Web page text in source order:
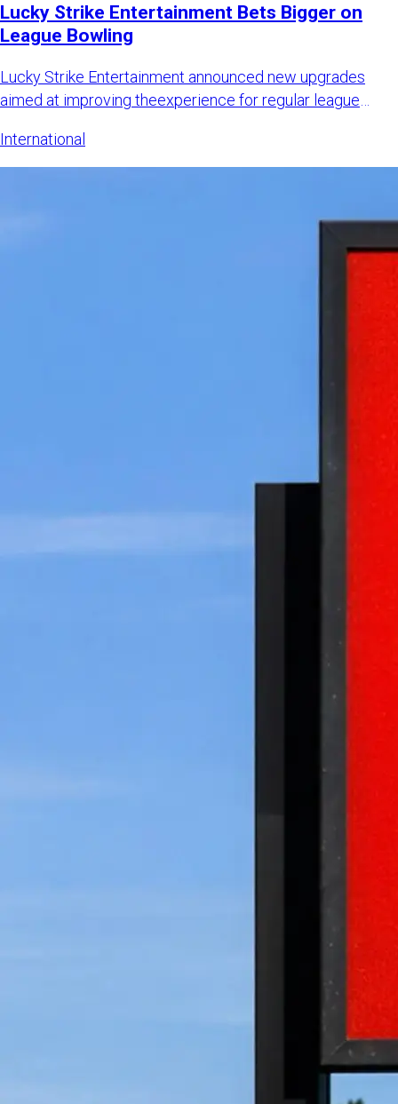
Lucky Strike Entertainment Bets Bigger on
League Bowling
Lucky Strike Entertainment announced new upgrades
aimed at improving theexperience for regular league
International